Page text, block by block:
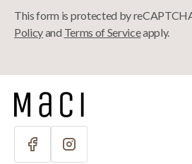
This form is protected by
Policyand Terms of Serviceapply.